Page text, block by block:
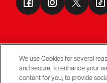
Terms & Conditions
We use Cookies for several
and secure, to enhance your
content for you, to provide